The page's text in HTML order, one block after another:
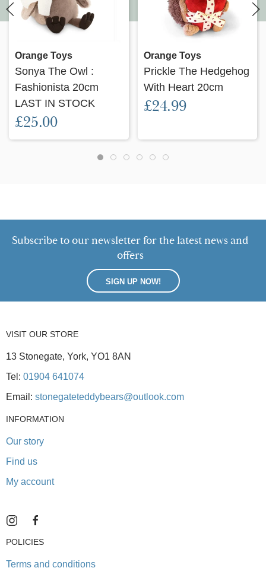
Orange Toys
Sonya The Owl :
Fashionista 20cm
LAST IN STOCK
£25.00
Orange Toys
Prickle The Hedgehog
With Heart 20cm
£24.99
Subscribe to our newsletter for the latest news and
offers
SIGN UP NOW!
VISIT OUR STORE
13 Stonegate, York, YO1 8AN
Tel: 01904 641074
Email: stonegateteddybears@outlook.com
INFORMATION
Our story
Find us
My account
POLICIES
Terms and conditions